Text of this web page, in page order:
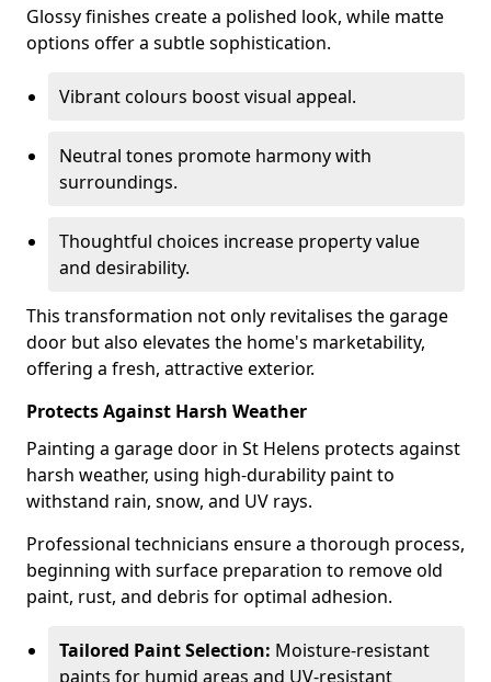
Glossy finishes create a polished look, while matte
options offer a subtle sophistication.
Vibrant colours boost visual appeal.
Neutral tones promote harmony with
surroundings.
Thoughtful choices increase property value
and desirability.
This transformation not only revitalises the garage
door but also elevates the home's marketability,
offering a fresh, attractive exterior.
Protects Against Harsh Weather
Painting a garage door in St Helens protects against
harsh weather, using high-durability paint to
withstand rain, snow, and UV rays.
Professional technicians ensure a thorough process,
beginning with surface preparation to remove old
paint, rust, and debris for optimal adhesion.
Tailored Paint Selection: Moisture-resistant
paints for humid areas and UV-resistant